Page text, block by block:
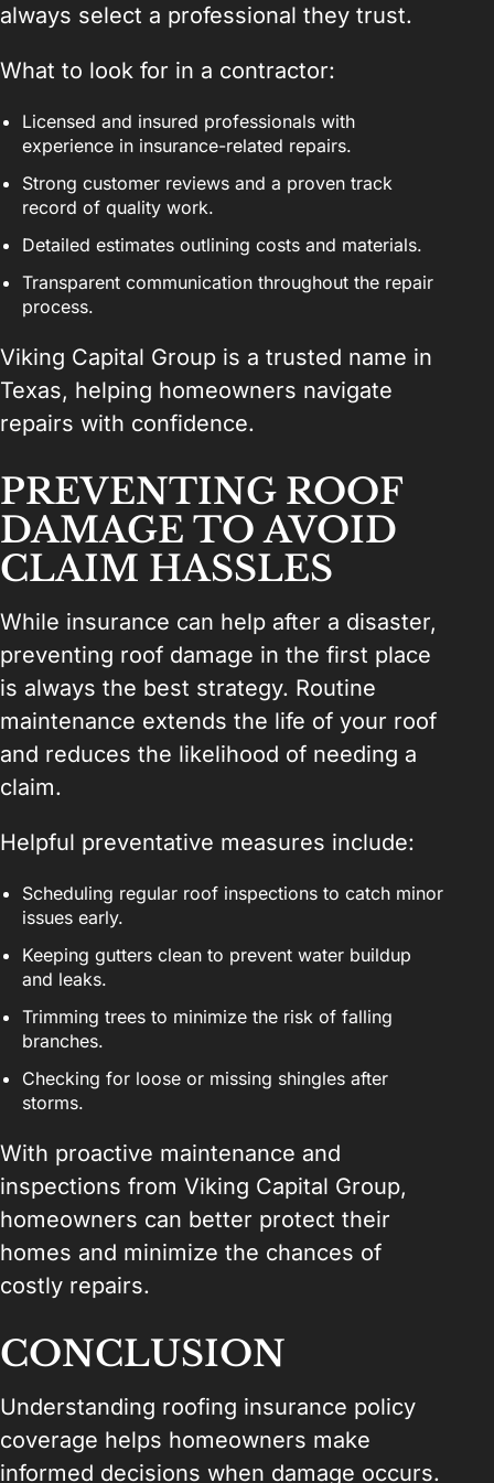
always select a professional they trust.
What to look for in a contractor:
Licensed and insured professionals with
experience in insurance-related repairs.
Strong customer reviews and a proven track
record of quality work.
Detailed estimates outlining costs and materials.
Transparent communication throughout the repair
process.
Viking Capital Group is a trusted name in
Texas, helping homeowners navigate
repairs with confidence.
PREVENTING ROOF
DAMAGE TO AVOID
CLAIM HASSLES
While insurance can help after a disaster,
preventing roof damage in the first place
is always the best strategy. Routine
maintenance extends the life of your roof
and reduces the likelihood of needing a
claim.
Helpful preventative measures include:
Scheduling regular roof inspections to catch minor
issues early.
Keeping gutters clean to prevent water buildup
and leaks.
Trimming trees to minimize the risk of falling
branches.
Checking for loose or missing shingles after
storms.
With proactive maintenance and
inspections from Viking Capital Group,
homeowners can better protect their
homes and minimize the chances of
costly repairs.
CONCLUSION
Understanding roofing insurance policy
coverage helps homeowners make
informed decisions when damage occurs.